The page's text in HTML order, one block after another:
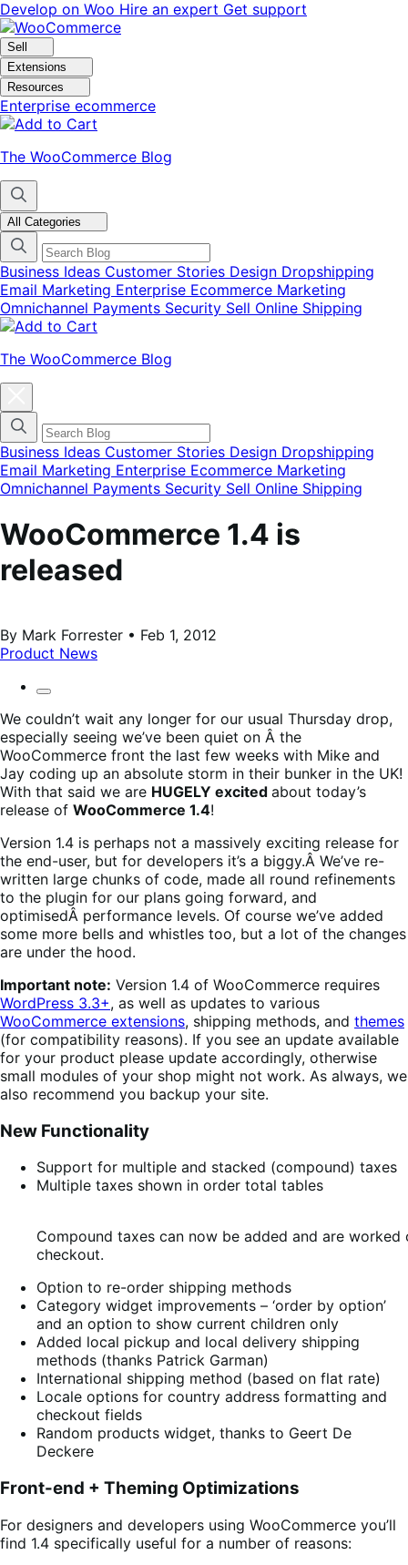
Skip
to
navigation
Skip
to
content
Develop on Woo Hire an expert Get support
Sell
Extensions
Resources
Enterprise ecommerce
The WooCommerce Blog
All Categories
Business Ideas Customer Stories Design Dropshipping
Email Marketing Enterprise Ecommerce Marketing
Omnichannel Payments Security Sell Online Shipping
The WooCommerce Blog
categories
menu
modal
Business Ideas Customer Stories Design Dropshipping
Email Marketing Enterprise Ecommerce Marketing
Omnichannel Payments Security Sell Online Shipping
WooCommerce 1.4 is
released
By Mark Forrester • Feb 1, 2012
Product News
We couldn’t wait any longer for our usual Thursday drop,
especially seeing we’ve been quiet on Â the
WooCommerce front the last few weeks with Mike and
Jay coding up an absolute storm in their bunker in the UK!
With that said we are HUGELY excited about today’s
release of WooCommerce 1.4!
Version 1.4 is perhaps not a massively exciting release for
the end-user, but for developers it’s a biggy.Â We’ve re-
written large chunks of code, made all round refinements
to the plugin for our plans going forward, and
optimisedÂ performance levels. Of course we’ve added
some more bells and whistles too, but a lot of the changes
are under the hood.
Important note: Version 1.4 of WooCommerce requires
WordPress 3.3+, as well as updates to various
WooCommerce extensions, shipping methods, and themes
(for compatibility reasons). If you see an update available
for your product please update accordingly, otherwise
small modules of your shop might not work. As always, we
also recommend you backup your site.
New Functionality
Support for multiple and stacked (compound) taxes
Multiple taxes shown in order total tables
Compound taxes can now be added and are
checkout.
Option to re-order shipping methods
Category widget improvements – ‘order by option’
and an option to show current children only
Added local pickup and local delivery shipping
methods (thanks Patrick Garman)
International shipping method (based on flat rate)
Locale options for country address formatting and
checkout fields
Random products widget, thanks to Geert De
Deckere
Front-end + Theming Optimizations
For designers and developers using WooCommerce you’ll
find 1.4 specifically useful for a number of reasons: